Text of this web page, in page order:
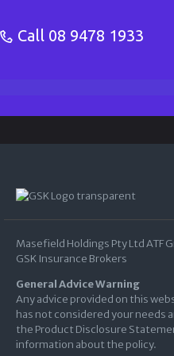
Call 08 9478 1933
Masefield Holdings Pty Ltd ATF
GSK Insurance Brokers
General Advice Warning
Any advice provided on this
has not considered your needs
the Product Disclosure
information about the policy.